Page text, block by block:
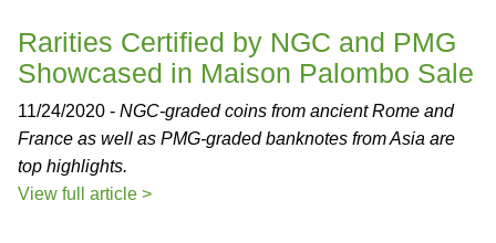
Rarities Certified by NGC and PMG
Showcased in Maison Palombo Sale
11/24/2020 - NGC-graded coins from ancient Rome and
France as well as PMG-graded banknotes from Asia are
top highlights.
View full article >